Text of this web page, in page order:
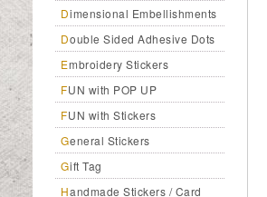
Dimensional Embellishments
Double Sided Adhesive Dots
Embroidery Stickers
FUN with POP UP
FUN with Stickers
General Stickers
Gift Tag
Handmade Stickers / Card